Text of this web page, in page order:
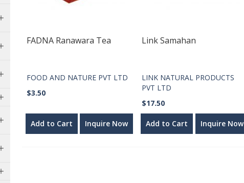
FADNA Ranawara Tea
FOOD AND NATURE PVT LTD
$3.50
Add to Cart Inquire Now
Link Samahan
LINK NATURAL PRODUCTS
PVT LTD
$17.50
Add to Cart Inquire Now